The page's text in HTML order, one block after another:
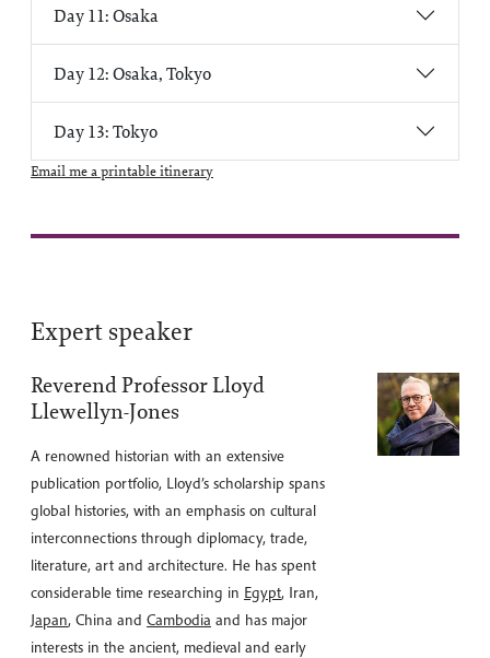
Day 11: Osaka
Day 12: Osaka, Tokyo
Day 13: Tokyo
Email me a printable itinerary
Expert speaker
Reverend Professor Lloyd
Llewellyn-Jones
A renowned historian with an extensive
publication portfolio, Lloyd’s scholarship spans
global histories, with an emphasis on cultural
interconnections through diplomacy, trade,
literature, art and architecture. He has spent
considerable time researching in Egypt, Iran,
Japan, China and Cambodia and has major
interests in the ancient, medieval and early